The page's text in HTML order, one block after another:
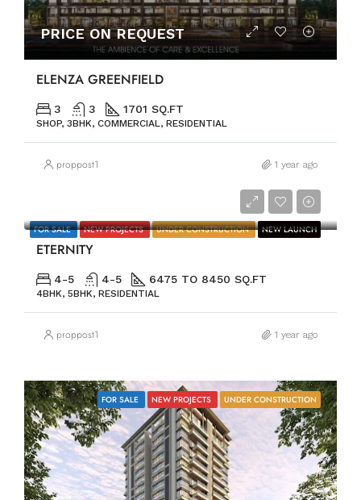
PRICE ON REQUEST
ELENZA GREENFIELD
3 3 1701 SQ.FT
SHOP, 3BHK, COMMERCIAL, RESIDENTIAL
proppost1 1 year ago
FOR SALE NEW PROJECTS UNDER CONSTRUCTION NEW LAUNCH
ETERNITY
4-5 4-5 6475 TO 8450 SQ.FT
4BHK, 5BHK, RESIDENTIAL
proppost1 1 year ago
FOR SALE NEW PROJECTS UNDER CONSTRUCTION